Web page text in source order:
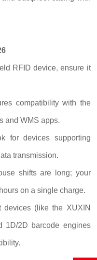
RFID device, ensure it
compatibility with the
and WMS apps.
for devices supporting
transmission.
shifts are long; your
on a single charge.
devices (like the XUXIN
1D/2D barcode engines